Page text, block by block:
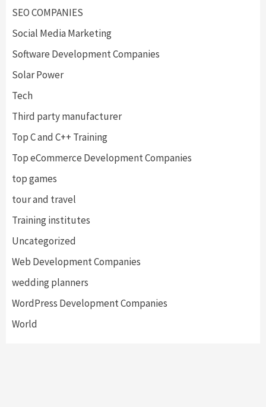
SEO COMPANIES
Social Media Marketing
Software Development Companies
Solar Power
Tech
Third party manufacturer
Top C and C++ Training
Top eCommerce Development Companies
top games
tour and travel
Training institutes
Uncategorized
Web Development Companies
wedding planners
WordPress Development Companies
World